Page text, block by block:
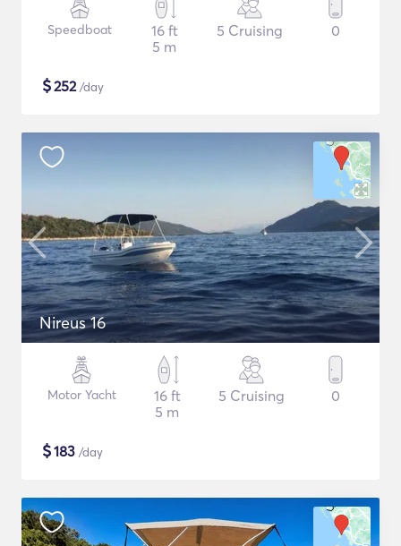
Speedboat
16 ft
5 m
5 Cruising 0
$252/day
Nireus 16
Motor Yacht
16 ft
5 m
5 Cruising 0
$183 /day